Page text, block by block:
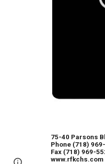
75-40 Parsons
Phone (718)
Fax (718) 969-
www.rfkchs.com
Report abuse